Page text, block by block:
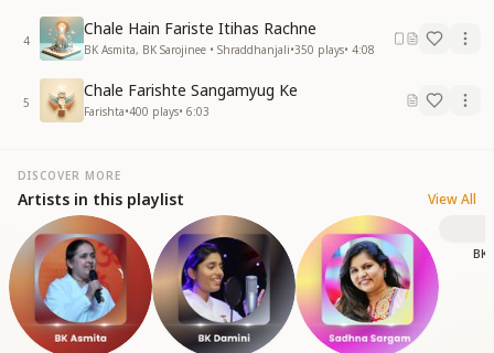
4
Chale Hain Fariste Itihas Rachne
BK Asmita, BK Sarojinee • Shraddhanjali•350 plays• 4:08
5
Chale Farishte Sangamyug Ke
Farishta•400 plays• 6:03
DISCOVER MORE
Artists in this playlist View All
BK